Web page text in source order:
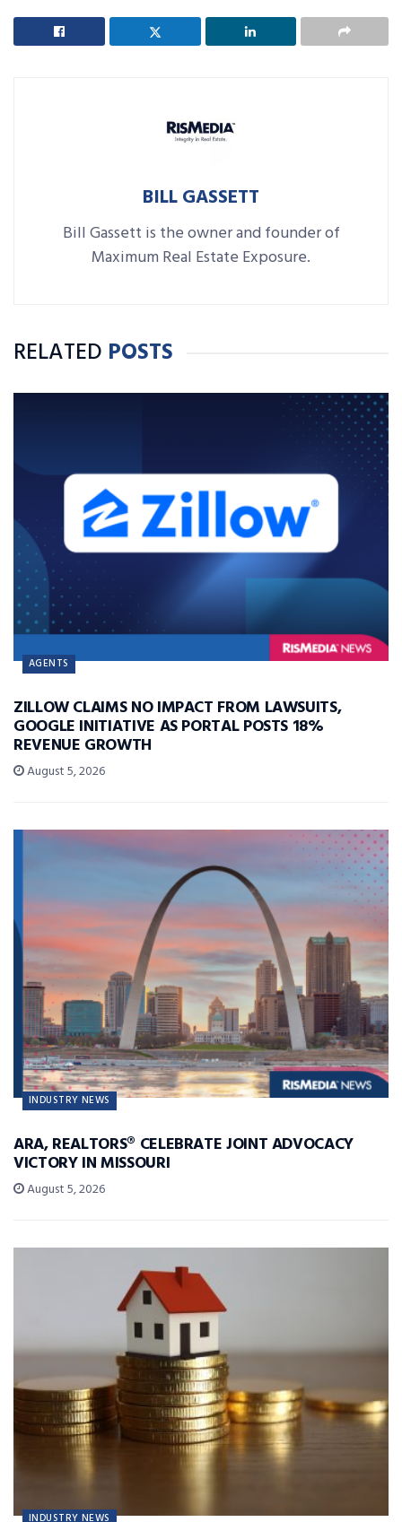
BILL GASSETT
Bill Gassett is the owner and founder of
Maximum Real Estate Exposure.
RELATED POSTS
AGENTS
ZILLOW CLAIMS NO IMPACT FROM LAWSUITS,
GOOGLE INITIATIVE AS PORTAL POSTS 18%
REVENUE GROWTH
August 5, 2026
INDUSTRY NEWS
ARA, REALTORS® CELEBRATE JOINT ADVOCACY
VICTORY IN MISSOURI
August 5, 2026
INDUSTRY NEWS